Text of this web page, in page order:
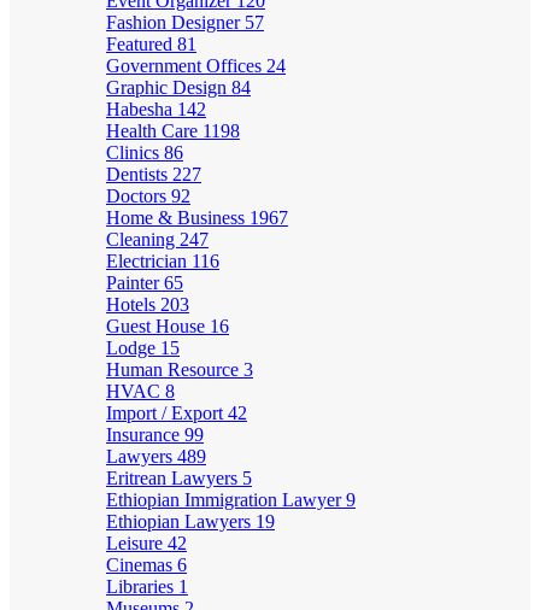
Fashion Designer 57
Featured 81
Government Offices 24
Graphic Design 84
Habesha 142
Health Care 1198
Clinics 86
Dentists 227
Doctors 92
Home & Business 1967
Cleaning 247
Electrician 116
Painter65
Hotels 203
Guest House 16
Lodge 15
Human Resource 3
HVAC 8
Import / Export 42
Insurance 99
Lawyers 489
Eritrean Lawyers 5
Ethiopian Immigration Lawyer9
Ethiopian Lawyers 19
Leisure 42
Cinemas 6
Libraries 1